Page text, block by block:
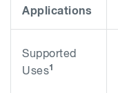
Applications
Supported
Uses1